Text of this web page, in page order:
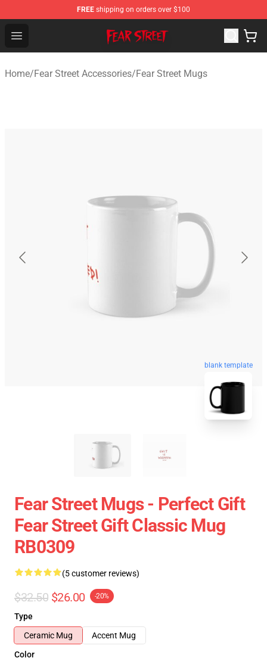
FREE shipping on orders over $100
Open menu
Fear Street Store - Official Fear Street Merchandise Shop
Home/Fear Street Accessories/Fear Street Mugs
blank template
Fear Street Mugs - Perfect Gift
Fear Street Gift Classic Mug
RB0309
(5 customer reviews)
$32.50 $26.00 -20%
Type
Ceramic Mug
Accent Mug
Color